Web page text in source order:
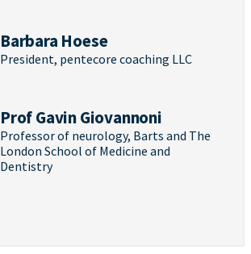
Barbara Hoese
President, pentecore coaching LLC
Prof Gavin Giovannoni
Professor of neurology, Barts and The
London School of Medicine and
Dentistry